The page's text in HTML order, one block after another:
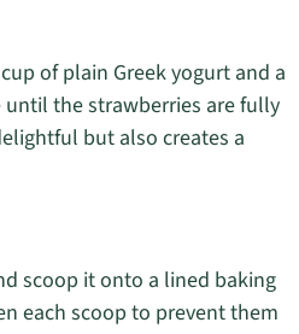
of plain Greek yogurt and a
the strawberries are fully
but also creates a
scoop it onto a lined baking
each scoop to prevent them